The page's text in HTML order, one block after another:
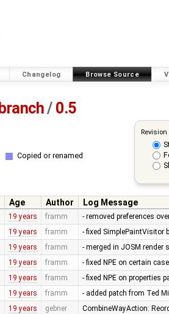
Changelog Browse Source
branch/ 0.5
Copied or renamed
Age Author
Log Message
19 years framm - removed preferences
19 years framm - fixed SimplePaintVisitor
19 years framm - merged in JOSM render
19 years framm - fixed NPE on certain
19 years framm - fixed NPE on properties
19 years framm - added patch from Ted
19 years gebner CombineWayAction: